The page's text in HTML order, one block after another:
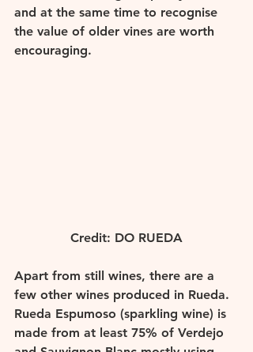
and at the same time to recognise
the value of older vines are worth
encouraging.
Credit: DO RUEDA
Apart from still wines, there are a
few other wines produced in Rueda.
Rueda Espumoso (sparkling wine) is
made from at least 75% of Verdejo